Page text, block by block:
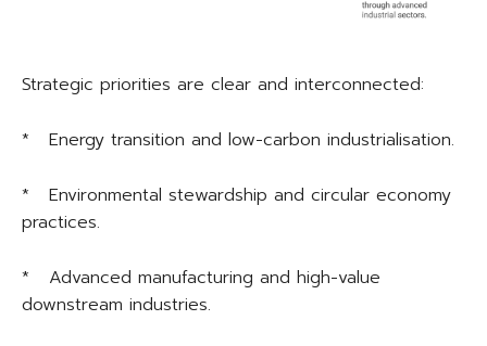
Strategic priorities are clear and interconnected:
* Energy transition and low-carbon industrialisation.
* Environmental stewardship and circular economy
practices.
* Advanced manufacturing and high-value
downstream industries.